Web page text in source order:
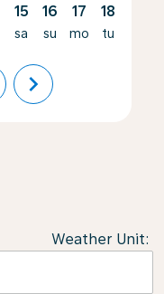
15
sa
16
su
17
mo
18
tu
chevron_right
Weather Unit: